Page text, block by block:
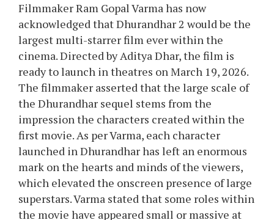
Filmmaker Ram Gopal Varma has now
acknowledged that Dhurandhar 2 would be the
largest multi-starrer film ever within the
cinema. Directed by Aditya Dhar, the film is
ready to launch in theatres on March 19, 2026.
The filmmaker asserted that the large scale of
the Dhurandhar sequel stems from the
impression the characters created within the
first movie. As per Varma, each character
launched in Dhurandhar has left an enormous
mark on the hearts and minds of the viewers,
which elevated the onscreen presence of large
superstars. Varma stated that some roles within
the movie have appeared small or massive at